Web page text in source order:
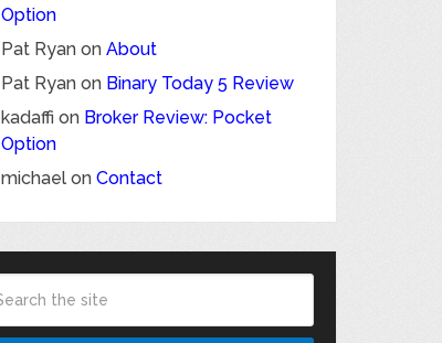
Option
Pat Ryan onAbout
Pat Ryan on Binary Today 5 Review
kadaffi on Broker Review: Pocket
Option
michael onContact